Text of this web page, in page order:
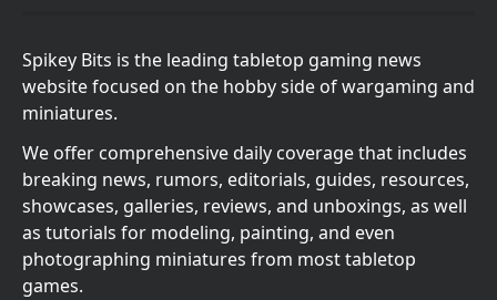
Spikey Bits is the leading tabletop gaming news
website focused on the hobby side of wargaming and
miniatures.
We offer comprehensive daily coverage that includes
breaking news, rumors, editorials, guides, resources,
showcases, galleries, reviews, and unboxings, as well
as tutorials for modeling, painting, and even
photographing miniatures from most tabletop
games.